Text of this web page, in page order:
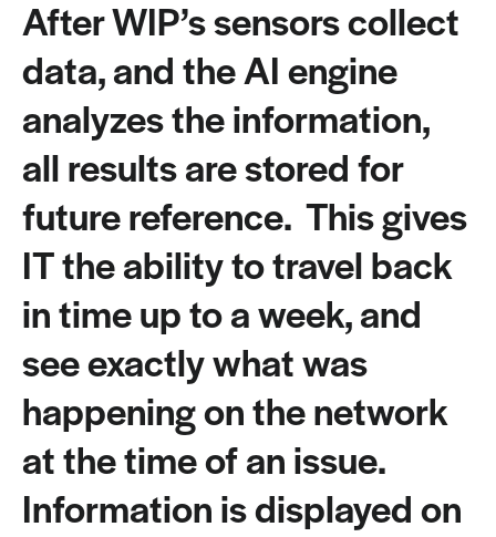
After WIP’s sensors collect
data, and the AI engine
analyzes the information,
all results are stored for
future reference. This gives
IT the ability to travel back
in time up to a week, and
see exactly what was
happening on the network
at the time of an issue.
Information is displayed on